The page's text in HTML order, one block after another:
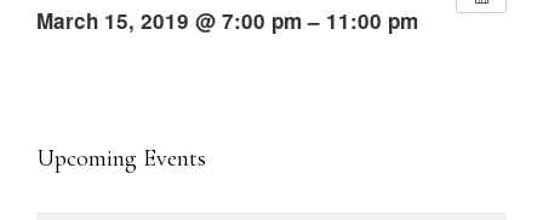
March 15, 2019 @ 7:00 pm – 11:00 pm
Upcoming Events